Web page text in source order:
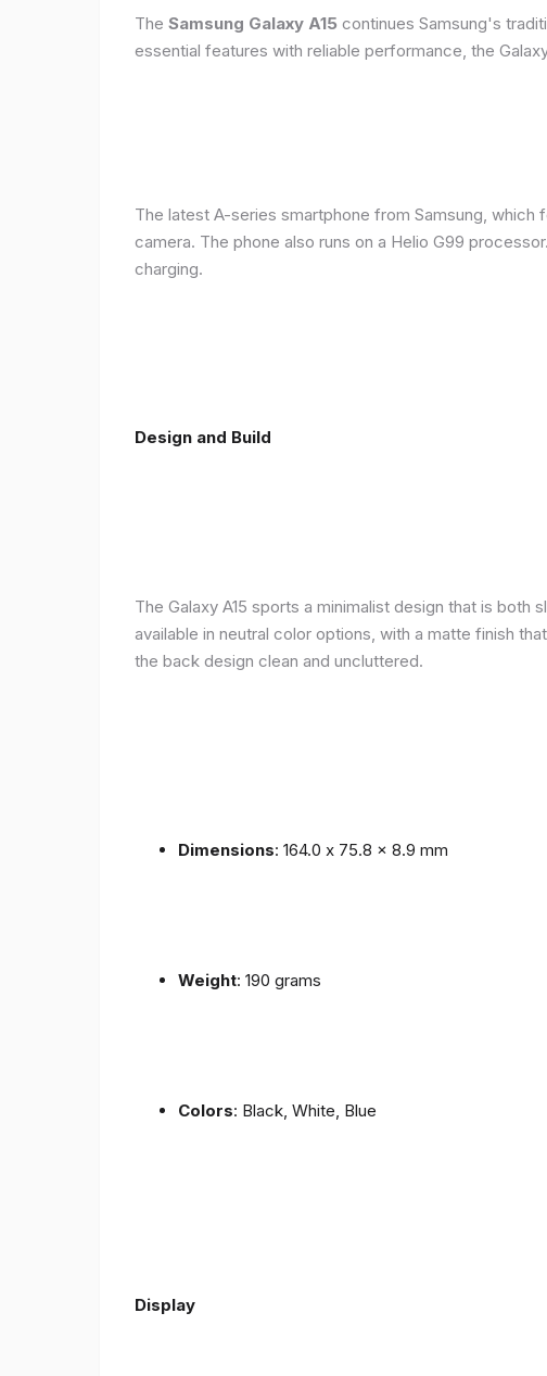
The Samsung Galaxy A15 continues Samsung's
essential features with reliable performance, the
The latest A-series smartphone from Samsung,
camera. The phone also runs on a Helio G99
charging.
Design and Build
The Galaxy A15 sports a minimalist design that is
available in neutral color options, with a matte finish
the back design clean and uncluttered.
Dimensions: 164.0 x 75.8 x 8.9 mm
Weight: 190 grams
Colors: Black, White, Blue
Display